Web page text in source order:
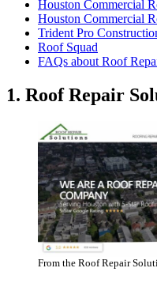
Houston Commercial
Houston Commercial
Trident Pro
Roof Squad
FAQs about Roof
1. Roof Repair
From the Roof Repair